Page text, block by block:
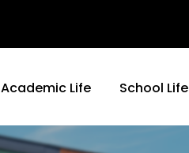
Academic Life School Life